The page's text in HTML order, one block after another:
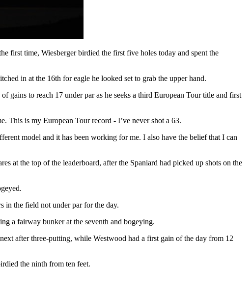
first time, Wiesberger birdied the first five holes today and spent the
in at the 16th for eagle he looked set to grab the upper hand.
gains to reach 17 under par as he seeks a third European Tour title and first
This is my European Tour record - I’ve never shot a 63.
model and it has been working for me. I also have the belief that I can
at the top of the leaderboard, after the Spaniard had picked up shots on the
in the field not under par for the day.
a fairway bunker at the seventh and bogeying.
after three-putting, while Westwood had a first gain of the day from 12
the ninth from ten feet.